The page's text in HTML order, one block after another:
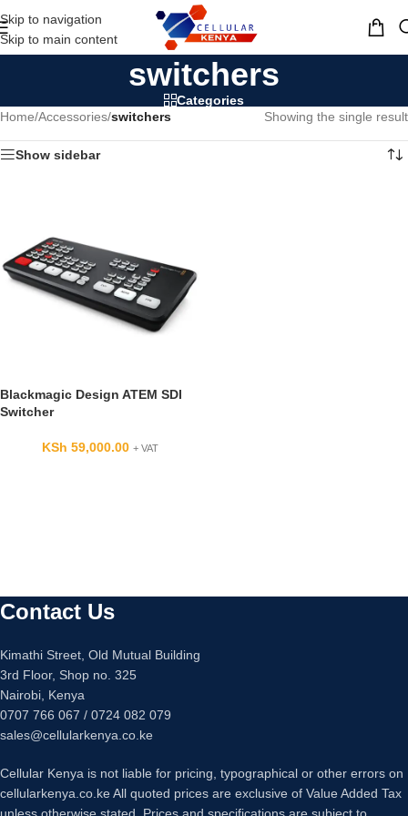
Skip to navigation
Skip to main content
MENU
switchers
Categories
Home/Accessories/switchers Showing the single result
Show sidebar
Blackmagic Design ATEM SDI
Switcher
KSh 59,000.00 + VAT
Contact Us
Kimathi Street, Old Mutual Building
3rd Floor, Shop no. 325
Nairobi, Kenya
0707 766 067 / 0724 082 079
sales@cellularkenya.co.ke
Cellular Kenya is not liable for pricing, typographical or other errors on
cellularkenya.co.ke All quoted prices are exclusive of Value Added Tax